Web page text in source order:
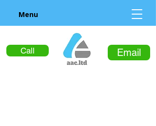
Call Email
Menu